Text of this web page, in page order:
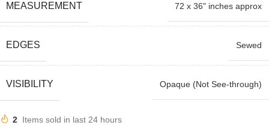
MEASUREMENT 72 x 36" inches approx
EDGES Sewed
VISIBILITY Opaque (Not See-through)
2 Items sold in last 24 hours